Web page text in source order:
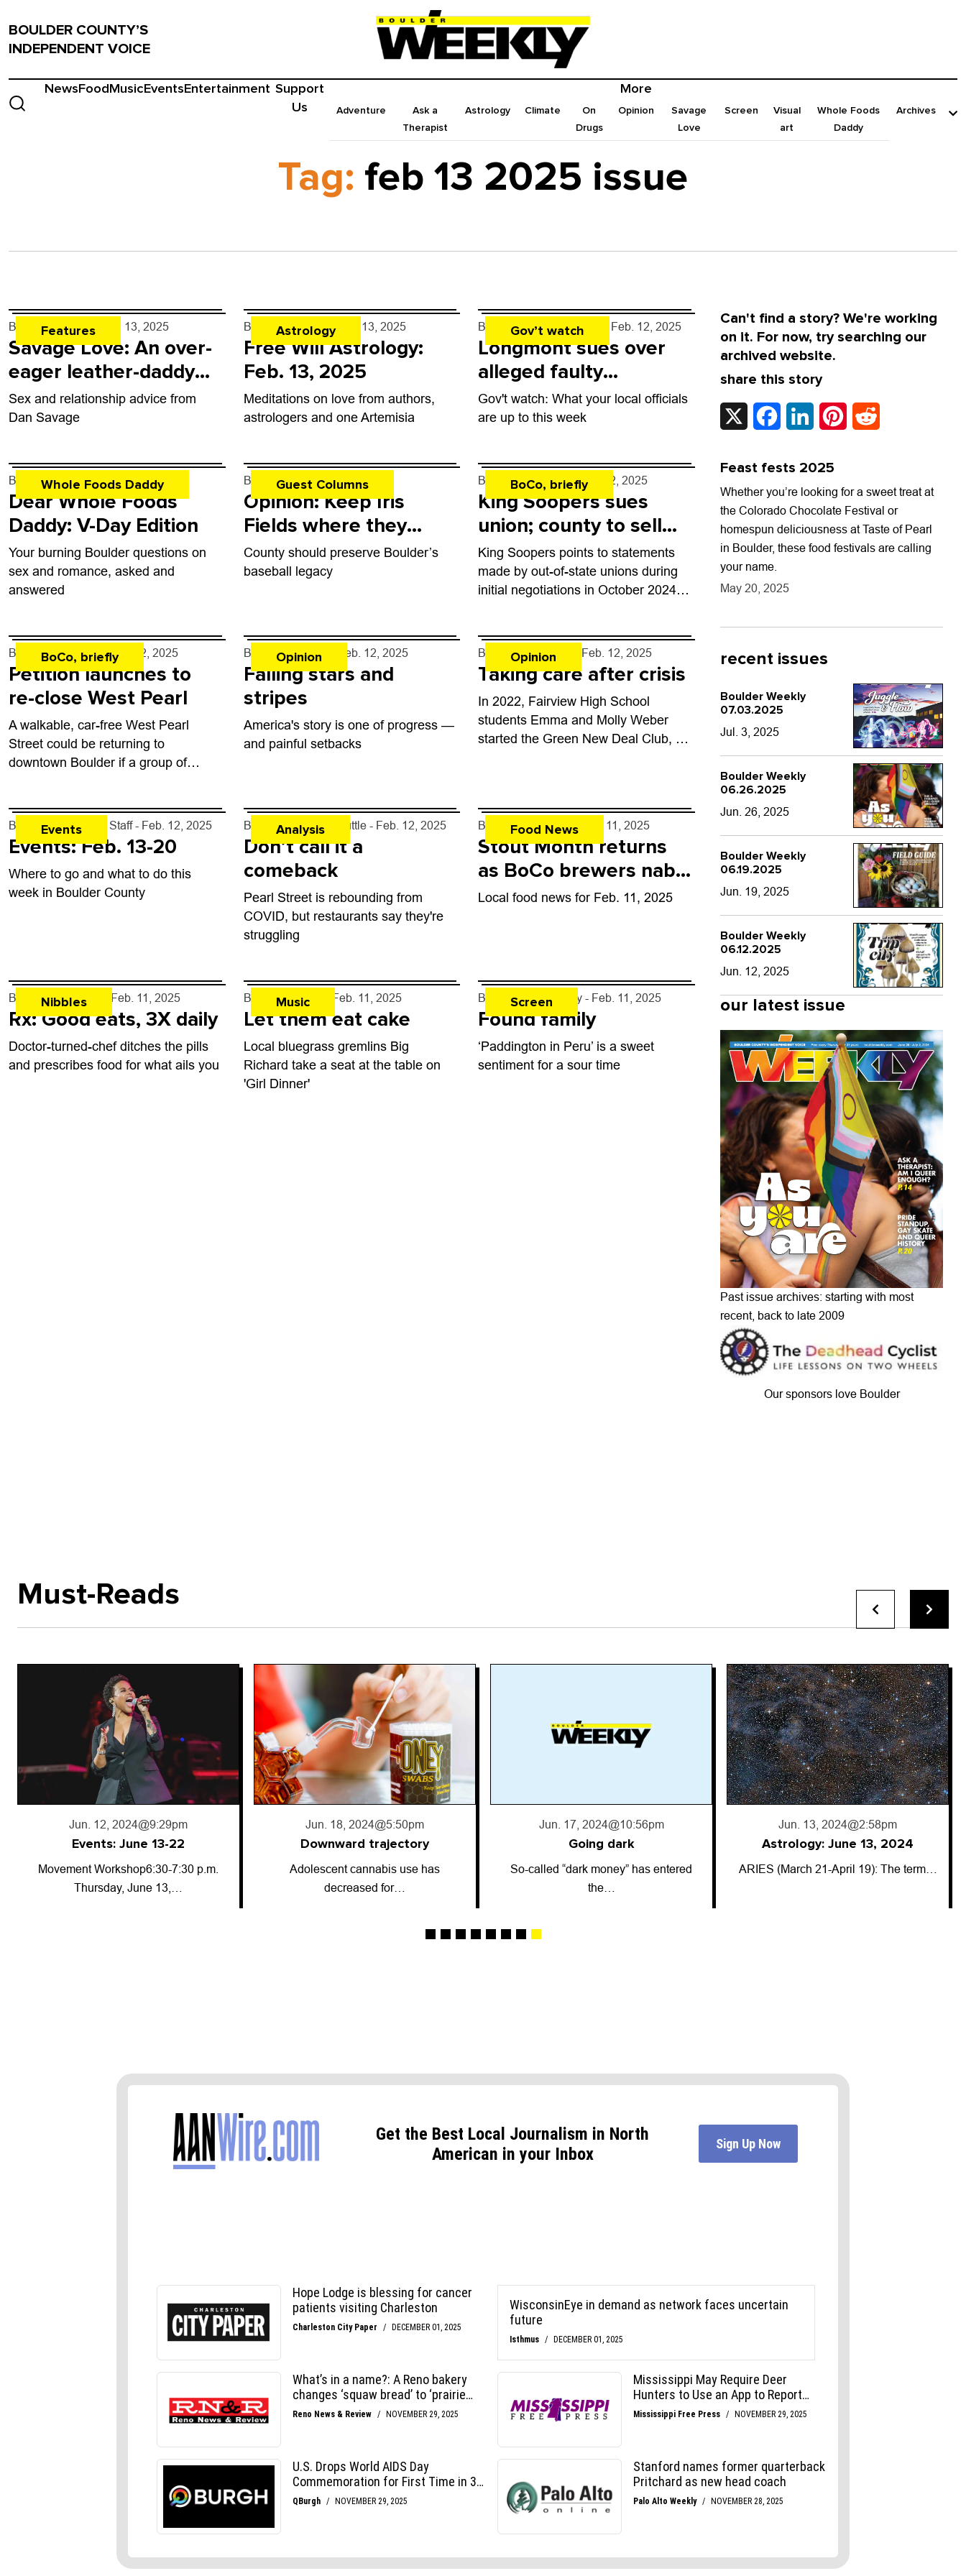
BOULDER COUNTY’S
INDEPENDENT VOICE
NewsFoodMusicEventsEntertainment Support
Us
More
Adventure
Ask a
Therapist
Astrology Climate
On
Drugs
Opinion
Savage
Love
Screen
Visual
art
Whole Foods
Daddy
Archives
Tag: feb 13 2025 issue
Features
By Dan Savage - Feb. 13, 2025
Savage Love: An over-
eager leather-daddy
lover
Sex and relationship advice from
Dan Savage
Astrology
By Rob Brezsny - Feb. 13, 2025
Free Will Astrology:
Feb. 13, 2025
Meditations on love from authors,
astrologers and one Artemisia
Gov’t watch
By Boulder Weekly Staff - Feb. 12, 2025
Longmont sues over
alleged faulty
construction
Gov't watch: What your local officials
are up to this week
Whole Foods Daddy
By Gabby Vermeire - Feb. 12, 2025
Dear Whole Foods
Daddy: V-Day Edition
Your burning Boulder questions on
sex and romance, asked and
answered
Guest Columns
By none - Feb. 12, 2025
Opinion: Keep Iris
Fields where they
belong
County should preserve Boulder’s
baseball legacy
BoCo, briefly
By Tyler Hickman - Feb. 12, 2025
King Soopers sues
union; county to sell
North Broadway
complex
King Soopers points to statements
made by out-of-state unions during
initial negotiations in October 2024
BoCo, briefly
By Tyler Hickman - Feb. 12, 2025
Petition launches to
re-close West Pearl
A walkable, car-free West Pearl
Street could be returning to
downtown Boulder if a group of
Opinion
By Junie Joseph - Feb. 12, 2025
Falling stars and
stripes
America's story is one of progress —
and painful setbacks
Opinion
By Muriel Soutiere - Feb. 12, 2025
Taking care after crisis
In 2022, Fairview High School
students Emma and Molly Weber
started the Green New Deal Club, a
Events
By Boulder Weekly Staff - Feb. 12, 2025
Events: Feb. 13-20
Where to go and what to do this
week in Boulder County
Analysis
By Andrea Steffes-Tuttle - Feb. 12, 2025
Don’t call it a
comeback
Pearl Street is rebounding from
COVID, but restaurants say they're
struggling
Food News
By John Lehndorff - Feb. 11, 2025
Stout Month returns
as BoCo brewers nab
awards
Local food news for Feb. 11, 2025
Nibbles
By John Lehndorff - Feb. 11, 2025
Rx: Good eats, 3X daily
Doctor-turned-chef ditches the pills
and prescribes food for what ails you
Music
By Jezy J. Gray - Feb. 11, 2025
Let them eat cake
Local bluegrass gremlins Big
Richard take a seat at the table on
'Girl Dinner'
Screen
By Michael J. Casey - Feb. 11, 2025
Found family
‘Paddington in Peru’ is a sweet
sentiment for a sour time
Can't find a story? We're working
on it. For now, try searching our
archived website.
share this story
X FacebookLinkedInPinterest
Feast fests 2025
Whether you’re looking for a sweet treat at
the Colorado Chocolate Festival or
homespun deliciousness at Taste of Pearl
in Boulder, these food festivals are calling
your name.
May 20, 2025
recent issues
Boulder Weekly
07.03.2025
Jul. 3, 2025
Boulder Weekly
06.26.2025
Jun. 26, 2025
Boulder Weekly
06.19.2025
Jun. 19, 2025
Boulder Weekly
06.12.2025
Jun. 12, 2025
our latest issue
Past issue archives: starting with most
recent, back to late 2009
Our sponsors love Boulder
Must-Reads
Jun. 18, 2024@5:50pm
Downward trajectory
Adolescent cannabis use has
decreased for…
Jun. 17, 2024@10:56pm
Going dark
So-called “dark money” has entered
the…
Jun. 13, 2024@2:58pm
Astrology: June 13, 2024
ARIES (March 21-April 19): The term…